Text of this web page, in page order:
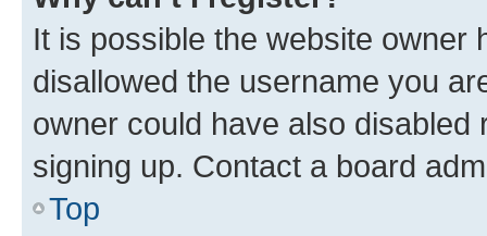
It is possible the website owner
disallowed the username you
owner could have also
signing up. Contact a board
Top